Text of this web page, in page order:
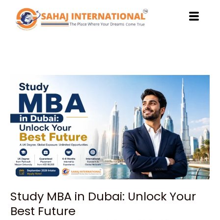
content
Study MBA in Dubai: Unlock Your
Best Future
MBA
Dubai:
Unlock
Your
Best
Future